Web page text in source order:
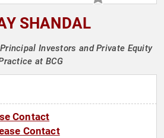
SHANDAL
Investors and Private Equity
at BCG
Contact
Contact